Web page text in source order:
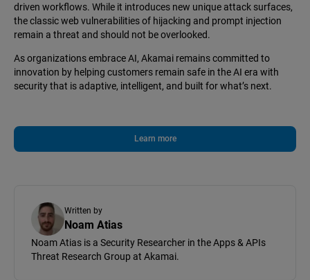
driven workflows. While it introduces new unique attack surfaces,
the classic web vulnerabilities of hijacking and prompt injection
remain a threat and should not be overlooked.
As organizations embrace AI, Akamai remains committed to
innovation by helping customers remain safe in the AI era with
security that is adaptive, intelligent, and built for what’s next.
Learn more
Written by
Noam Atias
Noam Atias is a Security Researcher in the Apps & APIs
Threat Research Group at Akamai.